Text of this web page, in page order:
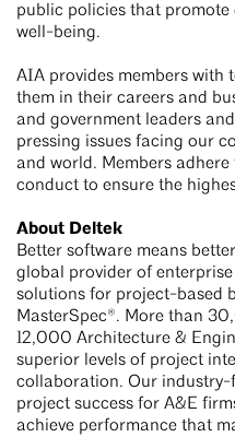
public policies that
well-being.
AIA provides members with
them in their careers and
and government leaders
pressing issues facing our
and world. Members
conduct to ensure the
About Deltek
Better software means
global provider of
solutions for project-based
MasterSpec®. More than
12,000 Architecture &
superior levels of project
collaboration. Our industry-
project success for A&E
achieve performance that